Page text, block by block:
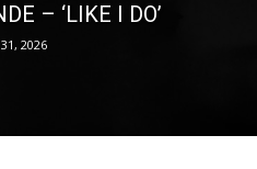
– ‘LIKE I DO’
2026